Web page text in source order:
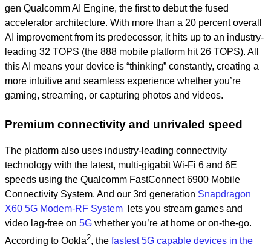
gen Qualcomm AI Engine, the first to debut the fused
accelerator architecture. With more than a 20 percent overall
AI improvement from its predecessor, it hits up to an industry-
leading 32 TOPS (the 888 mobile platform hit 26 TOPS). All
this AI means your device is “thinking” constantly, creating a
more intuitive and seamless experience whether you’re
gaming, streaming, or capturing photos and videos.
Premium connectivity and unrivaled speed
The platform also uses industry-leading connectivity
technology with the latest, multi-gigabit Wi-Fi 6 and 6E
speeds using the Qualcomm FastConnect 6900 Mobile
Connectivity System. And our 3rd generation Snapdragon
X60 5G Modem-RF System lets you stream games and
video lag-free on 5G whether you’re at home or on-the-go.
According to Ookla2, the fastest 5G capable devices in the